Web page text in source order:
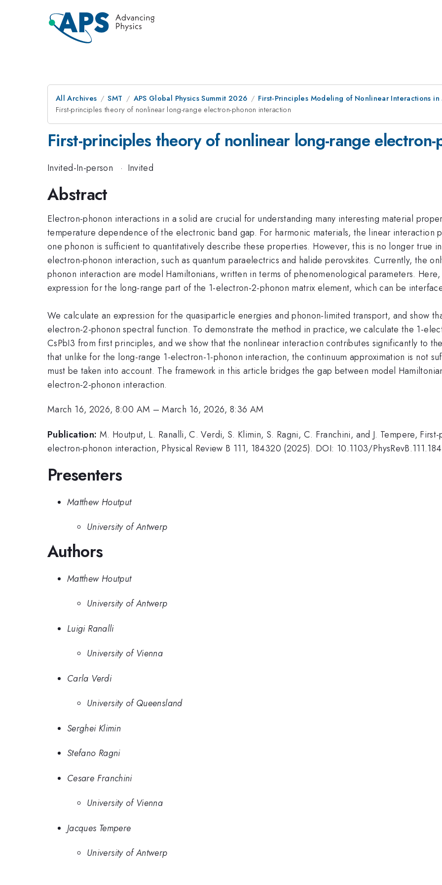
All Archives SMT APS Global Physics Summit 2026
First-Principles Modeling of Nonlinear Interactions in
First-principles theory of nonlinear long-range electron-phonon interaction
First-principles theory of nonlinear long-range
Invited-In-person · Invited
Abstract
Electron-phonon interactions in a solid are crucial for understanding many interesting material
temperature dependence of the electronic band gap. For harmonic materials, the linear interaction
one phonon is sufficient to quantitatively describe these properties. However, this is no longer true
electron-phonon interaction, such as quantum paraelectrics and halide perovskites. Currently, the
phonon interaction are model Hamiltonians, written in terms of phenomenological parameters.
expression for the long-range part of the 1-electron-2-phonon matrix element, which can be
We calculate an expression for the quasiparticle energies and phonon-limited transport, and show
electron-2-phonon spectral function. To demonstrate the method in practice, we calculate the 1-
CsPbI3 from first principles, and we show that the nonlinear interaction contributes significantly to
that unlike for the long-range 1-electron-1-phonon interaction, the continuum approximation is not
must be taken into account. The framework in this article bridges the gap between model
electron-2-phonon interaction.
March 16, 2026, 8:00 AM –March 16, 2026, 8:36 AM
Publication: M. Houtput, L. Ranalli, C. Verdi, S. Klimin, S. Ragni, C. Franchini, and J. Tempere,
electron-phonon interaction, Physical Review B 111, 184320 (2025). DOI: 10.1103/
Presenters
Matthew Houtput
University of Antwerp
Authors
Matthew Houtput
University of Antwerp
Luigi Ranalli
University of Vienna
Carla Verdi
University of Queensland
Serghei Klimin
Stefano Ragni
Cesare Franchini
University of Vienna
Jacques Tempere
University of Antwerp